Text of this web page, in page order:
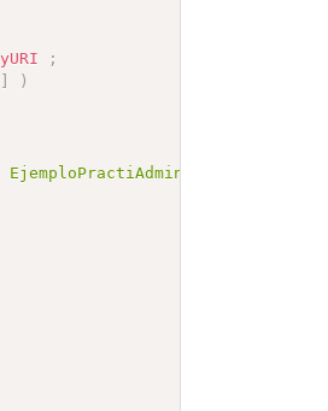
;
]
)
b></p><a